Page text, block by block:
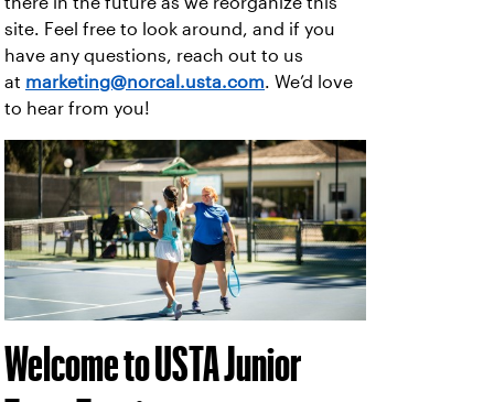
site. Feel free to look around, and if you
have any questions, reach out to us
at marketing@norcal.usta.com. We’d love
to hear from you!
Welcome to USTA Junior